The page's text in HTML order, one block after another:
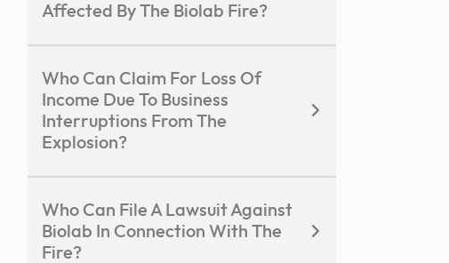
Affected By The Biolab Fire?
Who Can Claim For Loss Of
Income Due To Business
Interruptions From The
Explosion?
Who Can File A Lawsuit Against
Biolab In Connection With The
Fire?